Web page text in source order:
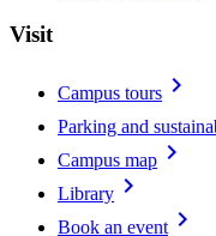
Visit
Campus tours chevron_right
Parking and
Campus map chevron_right
Library chevron_right
Book an event chevron_right